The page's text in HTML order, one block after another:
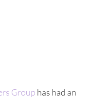
Group has had an